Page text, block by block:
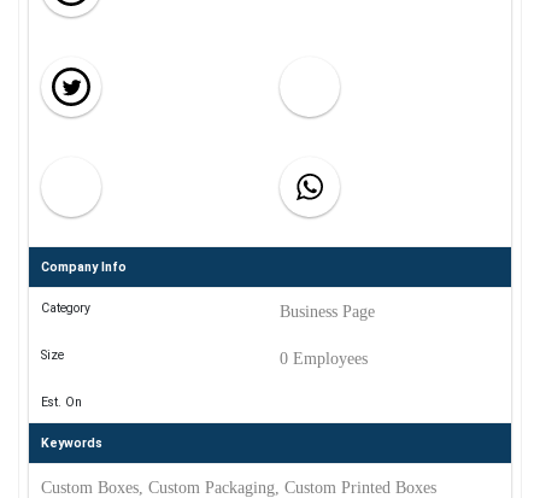
Company Info
Category Business Page
Size 0 Employees
Est. On
Keywords
Custom Boxes, Custom Packaging, Custom Printed Boxes